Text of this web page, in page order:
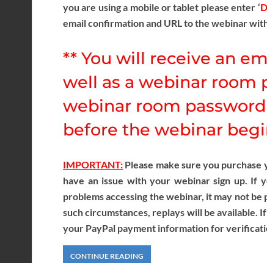
you are using a mobile or tablet please enter
email confirmation and URL to the webinar
** You will receive an
well as a webinar room
webinar room
before the webinar
IMPORTANT: Please make sure you
have an issue with your webinar sign up. If
problems accessing the webinar, it may not
such circumstances, replays will be available.
your PayPal payment information for
CONTINUE READING